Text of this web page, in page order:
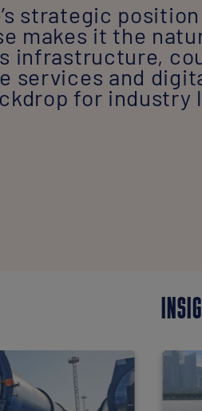
strategic
makes it the
infrastructure,
services and
for industry